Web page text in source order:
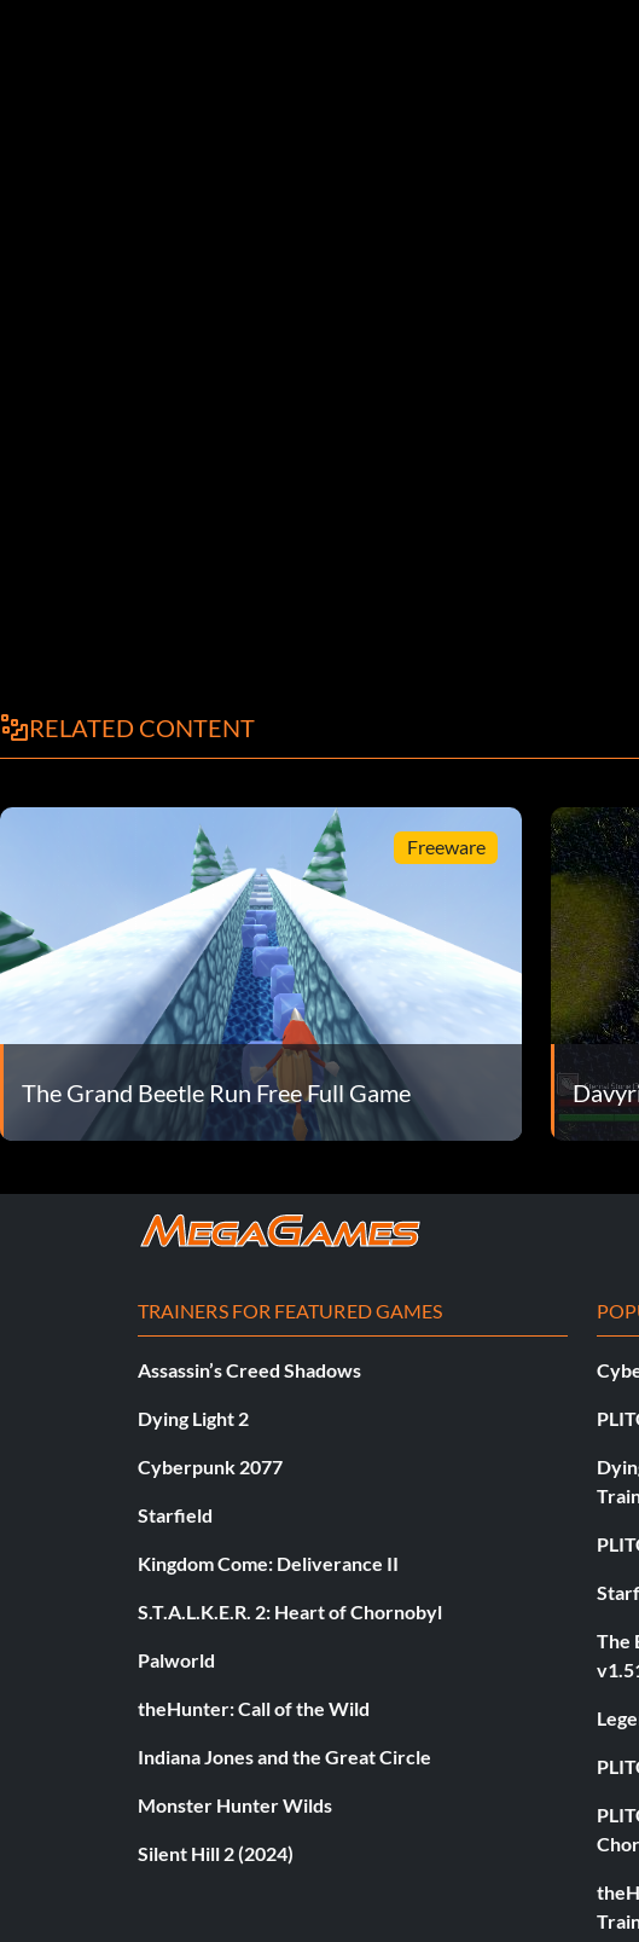
RELATED CONTENT
Freeware
The Grand Beetle Run Free Full Game
TRAINERS FOR FEATURED GAMES
Assassin’s Creed Shadows
Dying Light 2
Cyberpunk 2077
Starfield
Kingdom Come: Deliverance II
S.T.A.L.K.E.R. 2: Heart of Chornobyl
Palworld
theHunter: Call of the Wild
Indiana Jones and the Great Circle
Monster Hunter Wilds
Silent Hill 2 (2024)
The